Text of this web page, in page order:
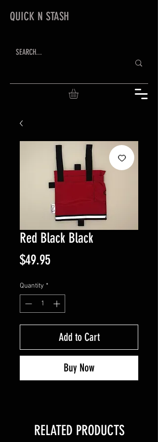
QUICK N STASH
Red Black Black
$49.95Price
Quantity *
Add to Cart
Buy Now
RELATED PRODUCTS